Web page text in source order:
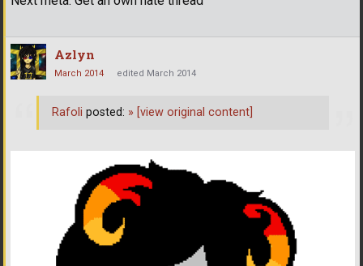
Azlyn
March 2014 edited March 2014
Rafoli posted: » [view original content]